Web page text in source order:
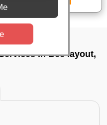
In Bcc layout,